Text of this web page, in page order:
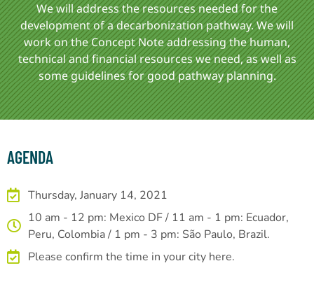
We will address the resources needed for the
development of a decarbonization pathway. We will
work on the Concept Note addressing the human,
technical and financial resources we need, as well as
some guidelines for good pathway planning.
AGENDA
Thursday, January 14, 2021
10 am - 12 pm: Mexico DF / 11 am - 1 pm: Ecuador,
Peru, Colombia / 1 pm - 3 pm: São Paulo, Brazil.
Please confirm the time in your city here.